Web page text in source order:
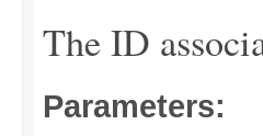
The ID
Parameters: